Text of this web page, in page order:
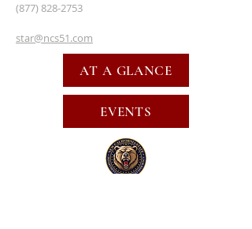
(877) 828-2753
star@ncs51.com
AT A GLANCE
EVENTS